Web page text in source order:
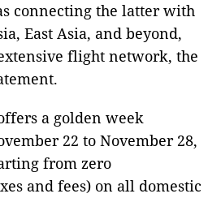
connecting the latter with
East Asia, and beyond,
flight network, the
a golden week
22 to November 28,
from zero
and fees) on all domestic